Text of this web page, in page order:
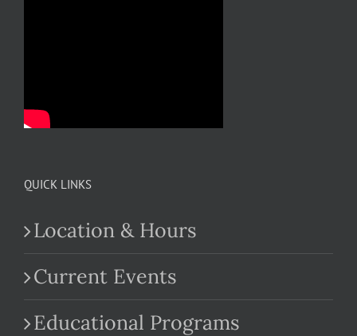
QUICK LINKS
Location & Hours
Current Events
Educational Programs